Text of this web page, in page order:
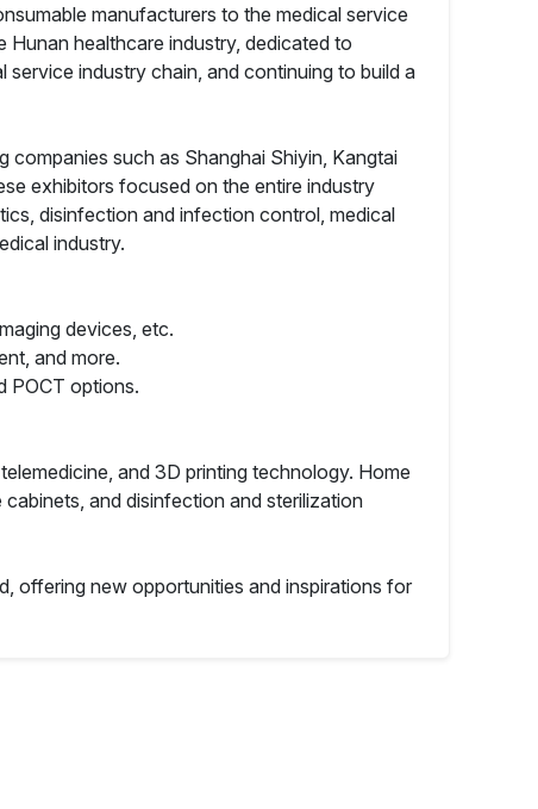
manufacturers to the medical service
healthcare industry, dedicated to
industry chain, and continuing to build a
such as Shanghai Shiyin, Kangtai
exhibitors focused on the entire industry
disinfection and infection control, medical
industry.
devices, etc.
and more.
POCT options.
and 3D printing technology. Home
and disinfection and sterilization
offering new opportunities and inspirations for